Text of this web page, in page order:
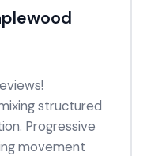
structured
Progressive
movement